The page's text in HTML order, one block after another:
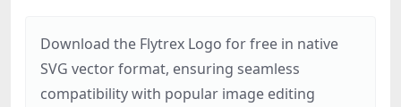
Download the Flytrex Logo for free in native
SVG vector format, ensuring seamless
compatibility with popular image editing